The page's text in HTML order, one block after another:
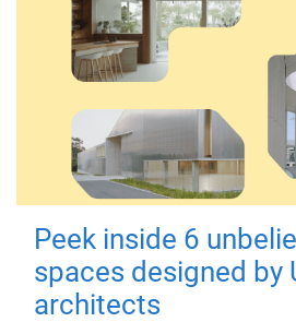
Peek inside 6
spaces designed by
architects